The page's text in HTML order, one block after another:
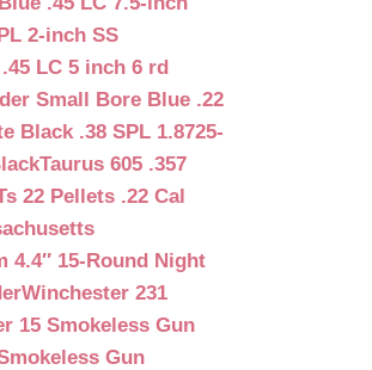
2-inch SS
LC 5 inch 6 rd
Small Bore Blue .22
Black .38 SPL 1.8725-
Taurus 605 .357
22 Pellets .22 Cal
4.4″ 15-Round Night
Winchester 231
15 Smokeless Gun
Gun